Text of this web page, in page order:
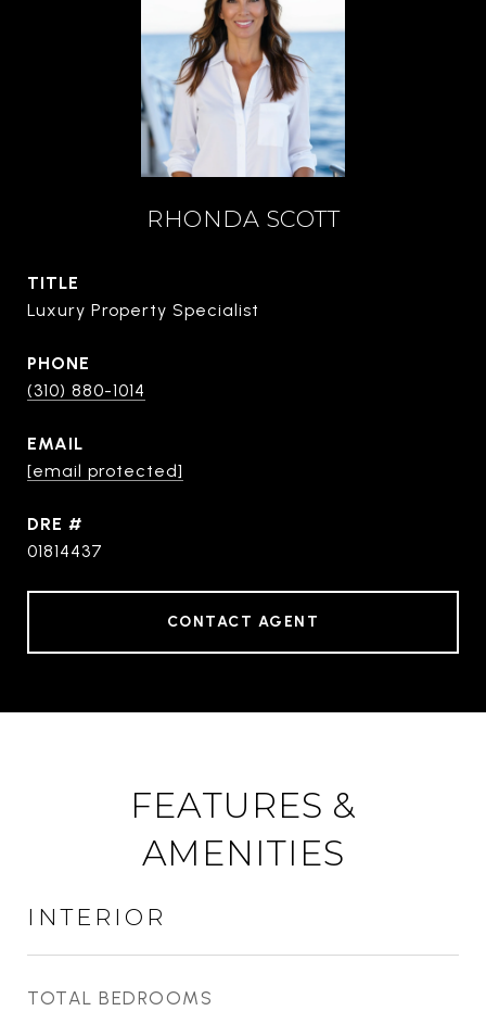
RHONDA SCOTT
TITLE
Luxury Property Specialist
PHONE
(310) 880-1014
EMAIL
[email protected]
DRE #
01814437
CONTACT AGENT
FEATURES &
AMENITIES
INTERIOR
TOTAL BEDROOMS